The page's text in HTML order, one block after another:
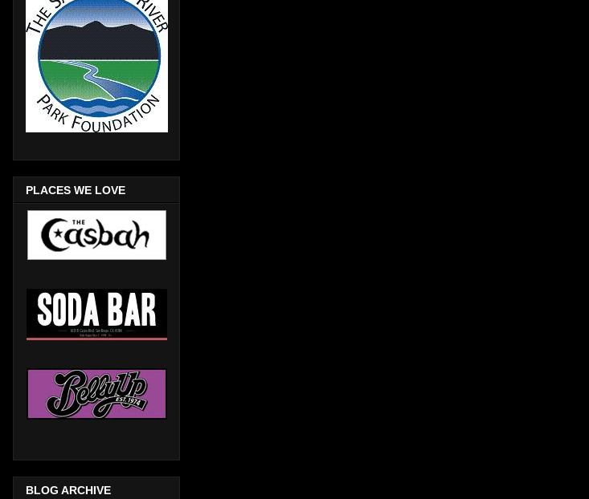
PLACES WE LOVE
BLOG ARCHIVE